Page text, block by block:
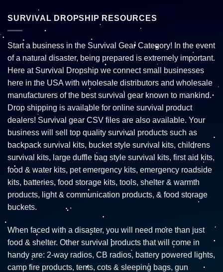
SURVIVAL DROPSHIP RESOURCES
Start a business in the Survival Gear Category! In the event
of a natural disaster, being prepared is extremely important.
Here at Survival Dropship we connect small businesses
here in the USA with wholesale distributors and wholesale
manufacturers of the best survival gear known to mankind.
Drop shipping is available for online survival product
dealers! Survival gear CSV files are also available. Your
business will sell top quality survival products such as
backpack survival kits, bucket style survival kits, childrens
survival kits, large duffle bag style survival kits, first aid kits,
food & water kits, pet emergency kits, emergency roadside
kits, batteries, food storage kits, tools, shelter & warmth
products, light & communication products, & food storage
buckets.
When faced with a disaster, you will need more than just
food & shelter. Other survival products that will come in
handy are: 2-way radios, CB radios, battery powered lights,
camp fire products, tents, cots & sleeping bags, gun